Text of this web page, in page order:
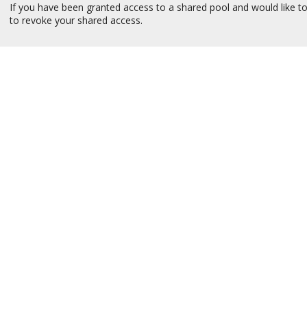
If you have been granted access to a shared pool and would like
to revoke your shared access.